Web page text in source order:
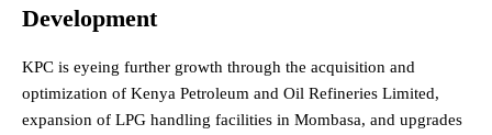
Development
KPC is eyeing further growth through the acquisition and
optimization of Kenya Petroleum and Oil Refineries Limited,
expansion of LPG handling facilities in Mombasa, and upgrades